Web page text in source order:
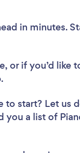
in minutes.
or if you’d like
to start? Let us
a list of